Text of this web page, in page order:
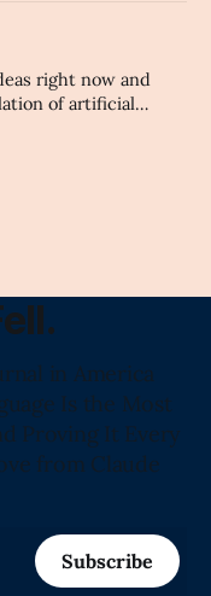
right now and
of artificial
information will
in America
Is the Most
Proving It Every
from Claude
Subscribe